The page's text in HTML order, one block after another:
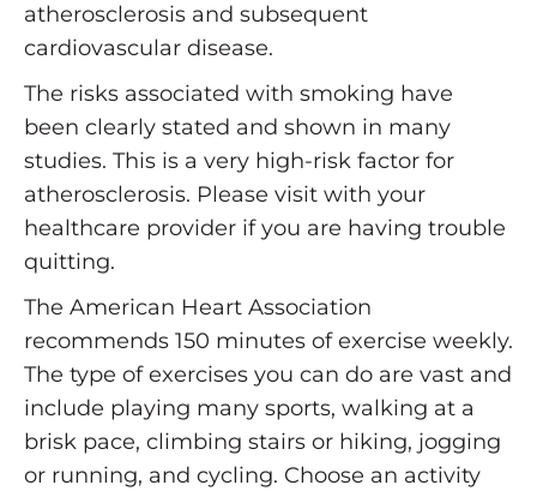
atherosclerosis and subsequent
cardiovascular disease.
The risks associated with smoking have
been clearly stated and shown in many
studies. This is a very high-risk factor for
atherosclerosis. Please visit with your
healthcare provider if you are having trouble
quitting.
The American Heart Association
recommends 150 minutes of exercise weekly.
The type of exercises you can do are vast and
include playing many sports, walking at a
brisk pace, climbing stairs or hiking, jogging
or running, and cycling. Choose an activity